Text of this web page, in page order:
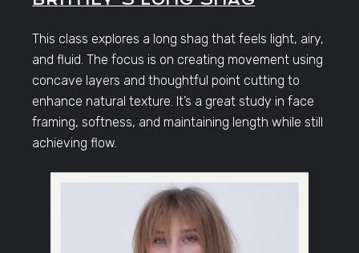
This class explores a long shag that feels light, airy,
and fluid. The focus is on creating movement using
concave layers and thoughtful point cutting to
enhance natural texture. It’s a great study in face
framing, softness, and maintaining length while still
achieving flow.